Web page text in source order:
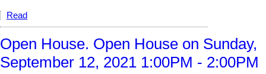
Read
Open House. Open House on Sunday,
September 12, 2021 1:00PM - 2:00PM